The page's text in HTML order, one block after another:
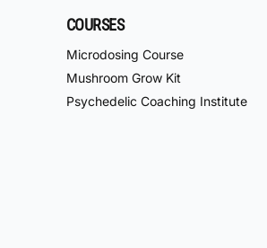
COURSES
Microdosing Course
Mushroom Grow Kit
Psychedelic Coaching Institute